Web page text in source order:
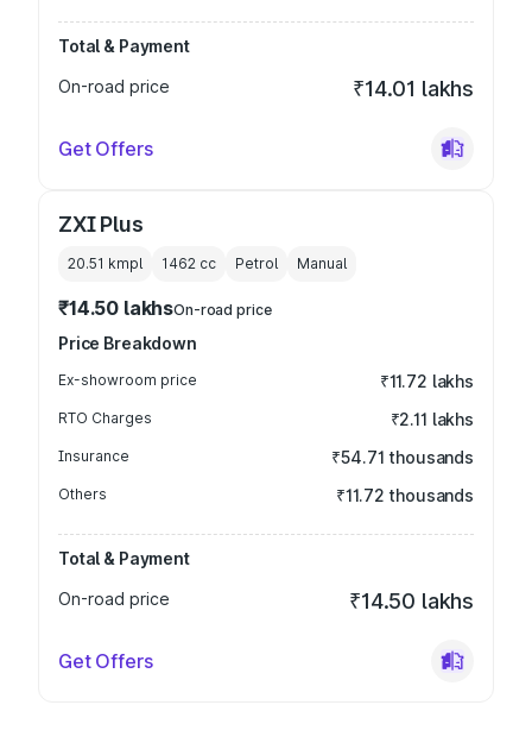
Total & Payment
On-road price
₹14.01 lakhs
Get Offers
ZXI Plus
20.51 kmpl 1462 cc Petrol Manual
₹14.50 lakhsOn-road price
Price Breakdown
Ex-showroom price ₹11.72 lakhs
RTO Charges ₹2.11 lakhs
Insurance ₹54.71 thousands
Others ₹11.72 thousands
Total & Payment
On-road price
₹14.50 lakhs
Get Offers